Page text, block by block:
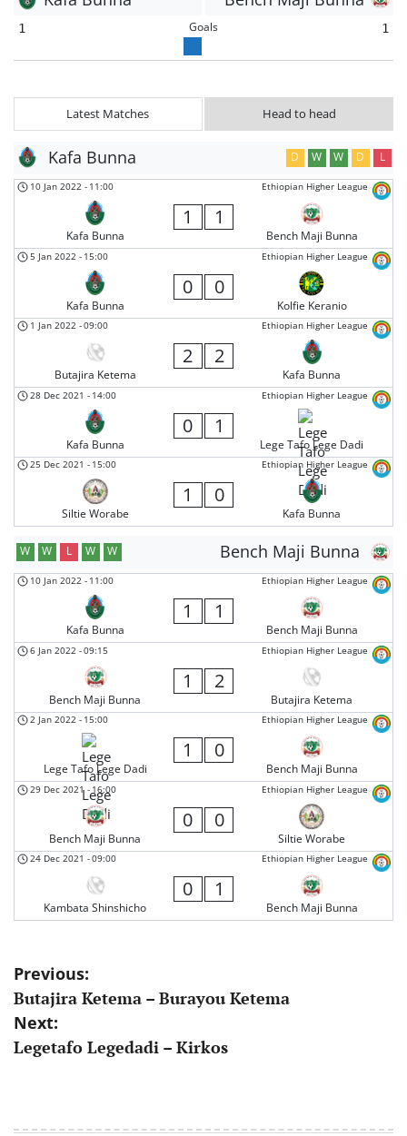
1 Goals 1
Latest Matches Head to head
Kafa Bunna D W W D L
Ethiopian Higher League
10 Jan 2022 - 11:00
Kafa Bunna
1 1
Bench Maji Bunna
Ethiopian Higher League
5 Jan 2022 - 15:00
Kafa Bunna
0 0
Kolfie Keranio
Ethiopian Higher League
1 Jan 2022 -09:00
Butajira Ketema
2 2
Kafa Bunna
Ethiopian Higher League
28 Dec 2021 - 14:00
Kafa Bunna
0 1
Lege Tafo Lege Dadi
Ethiopian Higher League
25 Dec 2021 - 15:00
Siltie Worabe
1 0
Kafa Bunna
Bench Maji Bunna
W W L W W
Ethiopian Higher League
10 Jan 2022 - 11:00
Kafa Bunna
1 1
Bench Maji Bunna
Ethiopian Higher League
6 Jan 2022 -09:15
Bench Maji Bunna
1 2
Butajira Ketema
Ethiopian Higher League
2 Jan 2022 - 15:00
Lege Tafo Lege Dadi
1 0
Bench Maji Bunna
Ethiopian Higher League
29 Dec 2021 - 16:00
Bench Maji Bunna
0 0
Siltie Worabe
Ethiopian Higher League
24 Dec 2021 -09:00
Kambata Shinshicho
0 1
Bench Maji Bunna
Post
navigation
Previous:
Butajira Ketema – Burayou Ketema
Next:
Legetafo Legedadi – Kirkos